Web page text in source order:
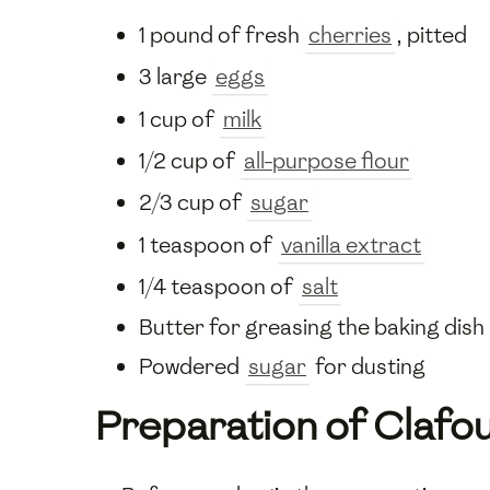
1 pound of fresh cherries , pitted
3 large eggs
1 cup of milk
1/2 cup of all-purpose flour
2/3 cup of sugar
1 teaspoon of vanilla extract
1/4 teaspoon of salt
Butter for greasing the baking dish
Powdered sugar for dusting
Preparation of